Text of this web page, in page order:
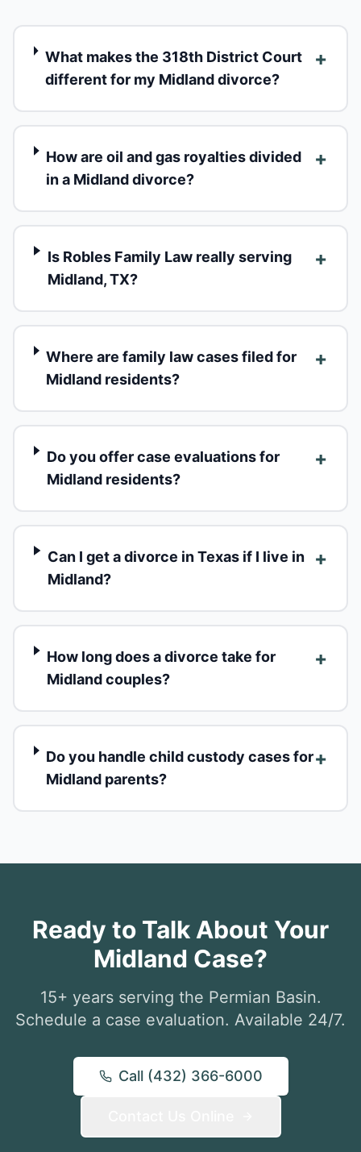
What makes the 318th District Court
different for my Midland divorce?
+
How are oil and gas royalties divided
in a Midland divorce?
+
Is Robles Family Law really serving
Midland, TX?
+
Where are family law cases filed for
Midland residents?
+
Do you offer case evaluations for
Midland residents?
+
Can I get a divorce in Texas if I live in
Midland?
+
How long does a divorce take for
Midland couples?
+
Do you handle child custody cases for
Midland parents?
+
Ready to Talk About Your
Midland Case?
15+ years serving the Permian Basin.
Schedule a case evaluation. Available 24/7.
Call (432) 366-6000